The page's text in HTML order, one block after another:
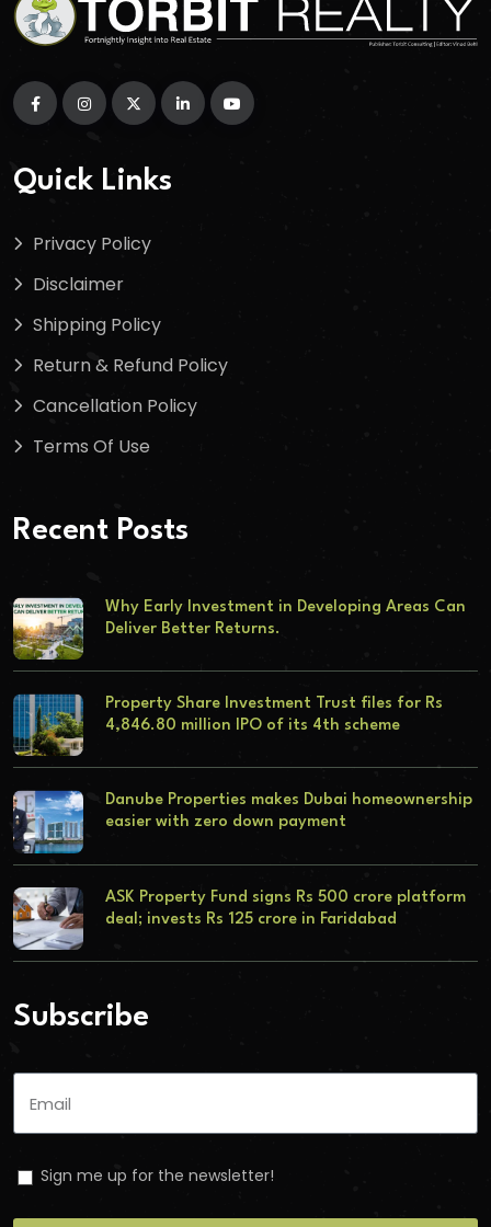
Quick Links
Privacy Policy
Disclaimer
Shipping Policy
Return & Refund Policy
Cancellation Policy
Terms Of Use
Recent Posts
Why Early Investment in Developing Areas Can
Deliver Better Returns.
Property Share Investment Trust files for Rs
4,846.80 million IPO of its 4th scheme
Danube Properties makes Dubai homeownership
easier with zero down payment
ASK Property Fund signs Rs 500 crore platform
deal; invests Rs 125 crore in Faridabad
Subscribe
Sign me up for the newsletter!